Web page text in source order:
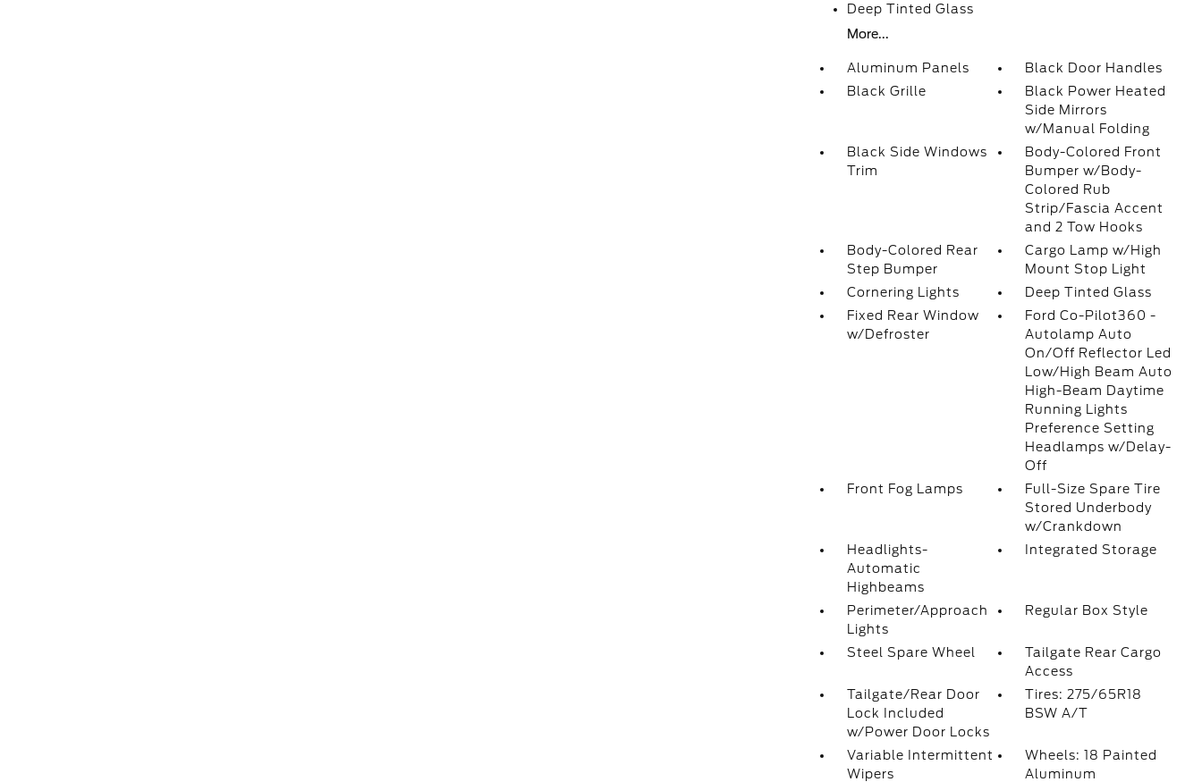
Deep Tinted Glass
More...
Aluminum Panels
Black Door Handles
Black Grille
Black Power Heated
Side Mirrors
w/Manual Folding
Black Side Windows
Trim
Body-Colored Front
Bumper w/Body-
Colored Rub
Strip/Fascia Accent
and 2 Tow Hooks
Body-Colored Rear
Step Bumper
Cargo Lamp w/High
Mount Stop Light
Cornering Lights
Deep Tinted Glass
Fixed Rear Window
w/Defroster
Ford Co-Pilot360 -
Autolamp Auto
On/Off Reflector Led
Low/High Beam Auto
High-Beam Daytime
Running Lights
Preference Setting
Headlamps w/Delay-
Off
Front Fog Lamps
Full-Size Spare Tire
Stored Underbody
w/Crankdown
Headlights-
Automatic
Highbeams
Integrated Storage
Perimeter/Approach
Lights
Regular Box Style
Steel Spare Wheel
Tailgate Rear Cargo
Access
Tailgate/Rear Door
Lock Included
w/Power Door Locks
Tires: 275/65R18
BSW A/T
Variable Intermittent
Wipers
Wheels: 18 Painted
Aluminum